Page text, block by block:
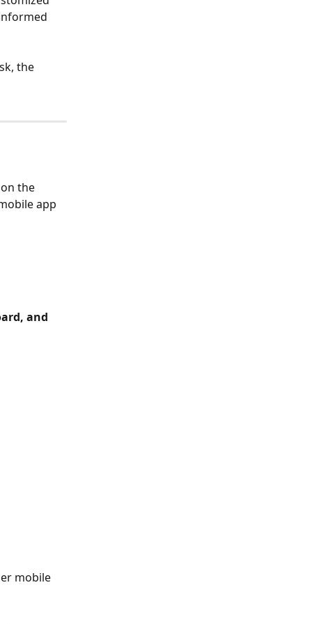
the
the
app
and
mobile